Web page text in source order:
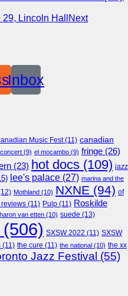
Lincoln Hall Next
Inbox
Music Fest(11) canadian
concert (9) el mocambo (9) fringe (26)
(23) hot docs (109) jazz
lee's palace (27) marina and the
Mothland (10) NXNE (94) of
reviews (11) Pulp (11) Roskilde
van etten (10) suede (13)
SXSW 2022 (11) SXSW
(11) the cure (11) the national (10) the xx
Jazz Festival (55)